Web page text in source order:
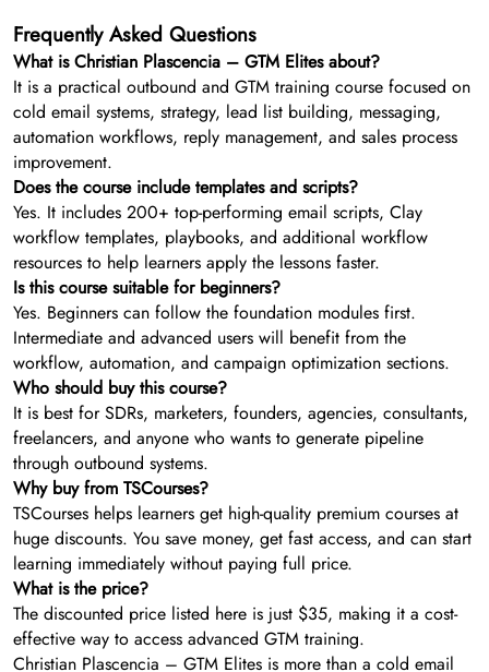
Frequently Asked Questions
What is Christian Plascencia – GTM Elites about?
It is a practical outbound and GTM training course focused on
cold email systems, strategy, lead list building, messaging,
automation workflows, reply management, and sales process
improvement.
Does the course include templates and scripts?
Yes. It includes 200+ top-performing email scripts, Clay
workflow templates, playbooks, and additional workflow
resources to help learners apply the lessons faster.
Is this course suitable for beginners?
Yes. Beginners can follow the foundation modules first.
Intermediate and advanced users will benefit from the
workflow, automation, and campaign optimization sections.
Who should buy this course?
It is best for SDRs, marketers, founders, agencies, consultants,
freelancers, and anyone who wants to generate pipeline
through outbound systems.
Why buy from TSCourses?
TSCourses helps learners get high-quality premium courses at
huge discounts. You save money, get fast access, and can start
learning immediately without paying full price.
What is the price?
The discounted price listed here is just $35, making it a cost-
effective way to access advanced GTM training.
Christian Plascencia – GTM Elites is more than a cold email